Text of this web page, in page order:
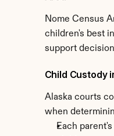
Nome Census
children's best
support
Child Custody
Alaska courts
when
Each